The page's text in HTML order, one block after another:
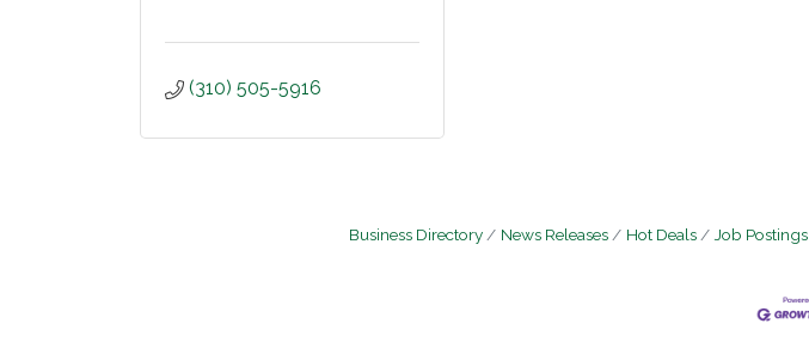
(310) 505-5916
Business Directory News Releases Hot Deals Job Postings